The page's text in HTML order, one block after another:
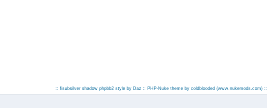
:: fisubsilver shadow phpbb2 style by Daz :: PHP-Nuke theme by coldblooded (www.nukemods.com)::